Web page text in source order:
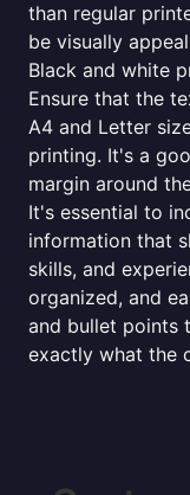
than regular
be visually
Black and white
Ensure that the
A4 and Letter
printing. It's a
margin around
It's essential to
information that
skills, and
organized, and
and bullet points
exactly what the